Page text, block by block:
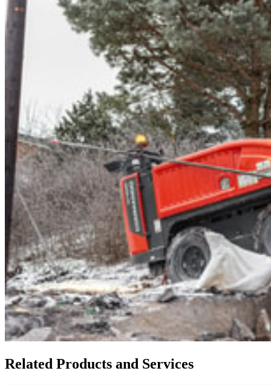
Related Products and Services